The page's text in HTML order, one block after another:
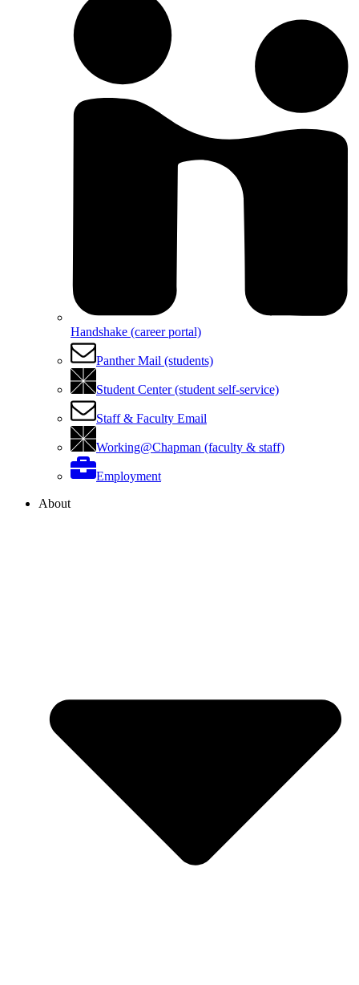
Handshake (career portal)
Panther Mail (students)
Student Center (student self-service)
Staff & Faculty Email
Working@Chapman (faculty & staff)
Employment
About